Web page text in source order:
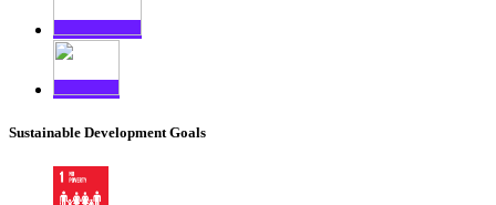
Sustainable Development Goals